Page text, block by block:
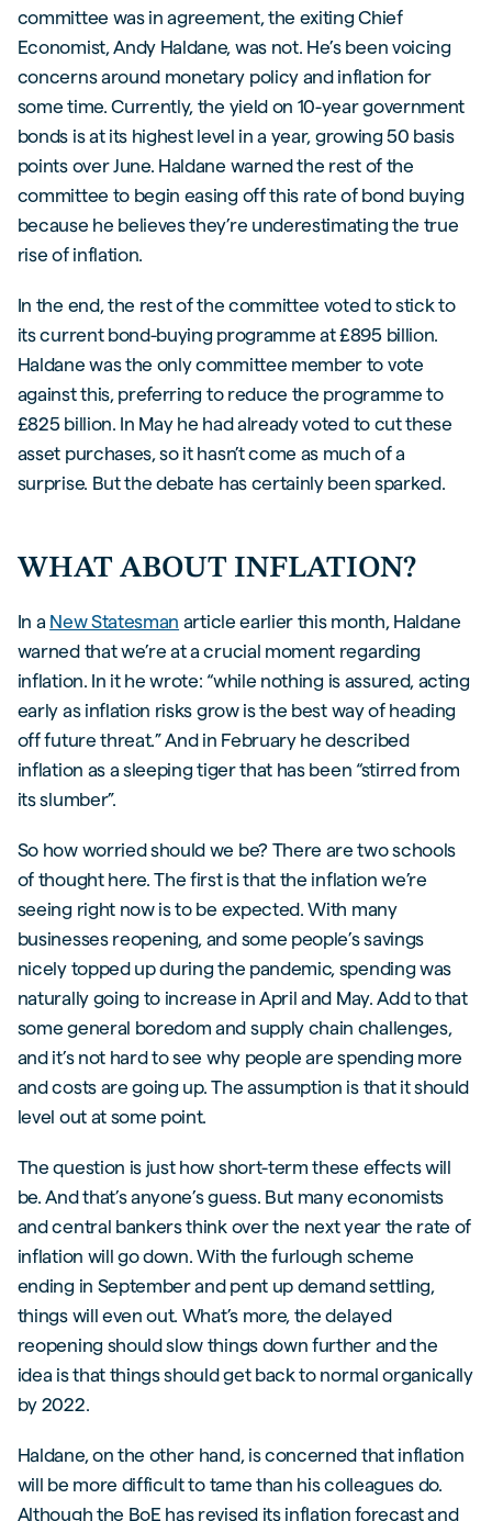
committee was in agreement, the exiting Chief
Economist, Andy Haldane, was not. He’s been voicing
concerns around monetary policy and inflation for
some time. Currently, the yield on 10-year government
bonds is at its highest level in a year, growing 50 basis
points over June. Haldane warned the rest of the
committee to begin easing off this rate of bond buying
because he believes they’re underestimating the true
rise of inflation.
In the end, the rest of the committee voted to stick to
its current bond-buying programme at £895 billion.
Haldane was the only committee member to vote
against this, preferring to reduce the programme to
£825 billion. In May he had already voted to cut these
asset purchases, so it hasn’t come as much of a
surprise. But the debate has certainly been sparked.
WHAT ABOUT INFLATION?
In a New Statesman article earlier this month, Haldane
warned that we’re at a crucial moment regarding
inflation. In it he wrote: “while nothing is assured, acting
early as inflation risks grow is the best way of heading
off future threat.” And in February he described
inflation as a sleeping tiger that has been “stirred from
its slumber”.
So how worried should we be? There are two schools
of thought here. The first is that the inflation we’re
seeing right now is to be expected. With many
businesses reopening, and some people’s savings
nicely topped up during the pandemic, spending was
naturally going to increase in April and May. Add to that
some general boredom and supply chain challenges,
and it’s not hard to see why people are spending more
and costs are going up. The assumption is that it should
level out at some point.
The question is just how short-term these effects will
be. And that’s anyone’s guess. But many economists
and central bankers think over the next year the rate of
inflation will go down. With the furlough scheme
ending in September and pent up demand settling,
things will even out. What’s more, the delayed
reopening should slow things down further and the
idea is that things should get back to normal organically
by 2022.
Haldane, on the other hand, is concerned that inflation
will be more difficult to tame than his colleagues do.
Although the BoE has revised its inflation forecast and